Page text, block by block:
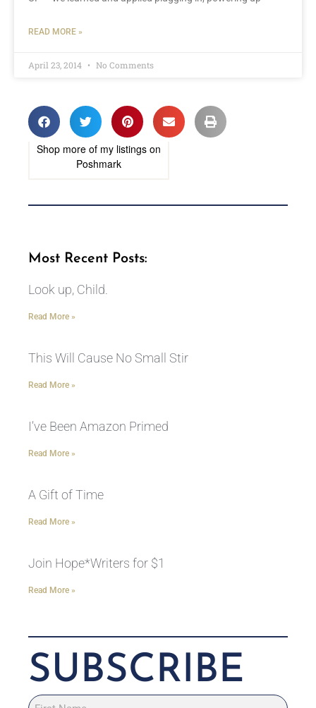
READ MORE »
April 23, 2014 No Comments
Shop more of my listings on
Poshmark
Most Recent Posts:
Look up, Child.
Read More »
This Will Cause No Small Stir
Read More »
I’ve Been Amazon Primed
Read More »
A Gift of Time
Read More »
Join Hope*Writers for $1
Read More »
SUBSCRIBE